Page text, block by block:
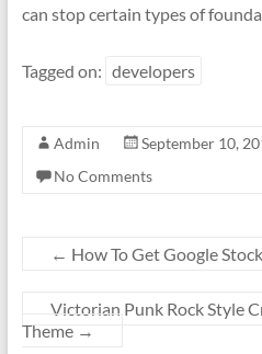
can stop certain types of
Tagged on: developers
Admin September 10,
No Comments
← How To Get Google Stock
Victorian Punk Rock Style
Theme →